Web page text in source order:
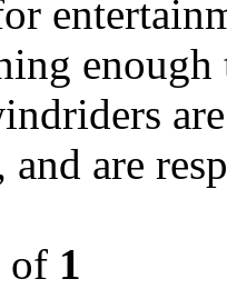
are
of 1